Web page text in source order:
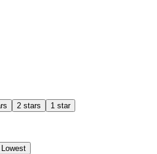
2 stars 1 star
Lowest